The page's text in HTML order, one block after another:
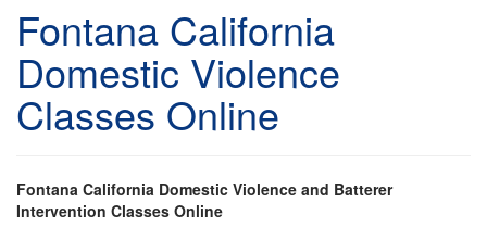
Fontana California
Domestic Violence
Classes Online
Fontana California Domestic Violence and Batterer
Intervention Classes Online